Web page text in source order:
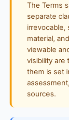
The Terms
separate
irrevocable,
material,
viewable
visibility are
them is set
sources.